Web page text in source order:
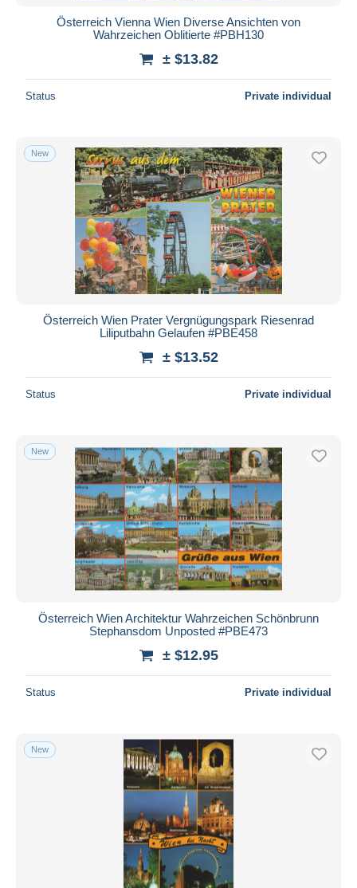
Österreich Vienna Wien Diverse Ansichten von
Wahrzeichen Oblitierte #PBH130
± $13.82
Status Private individual
New
Österreich Wien Prater Vergnügungspark Riesenrad
Liliputbahn Gelaufen #PBE458
± $13.52
Status Private individual
New
Österreich Wien Architektur Wahrzeichen Schönbrunn
Stephansdom Unposted #PBE473
± $12.95
Status Private individual
New